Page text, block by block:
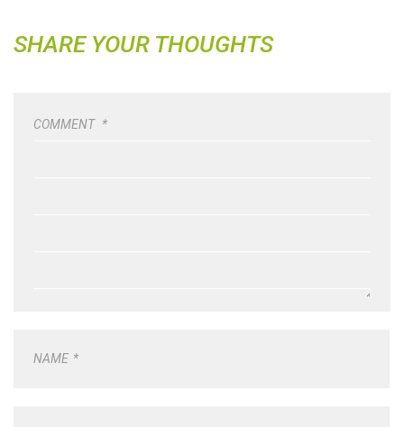
SHARE YOUR THOUGHTS
COMMENT *
NAME *